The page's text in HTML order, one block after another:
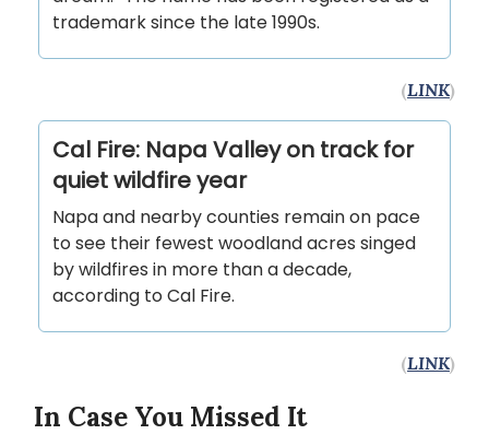
trademark since the late 1990s.
(LINK)
Cal Fire: Napa Valley on track for
quiet wildfire year
Napa and nearby counties remain on pace
to see their fewest woodland acres singed
by wildfires in more than a decade,
according to Cal Fire.
(LINK)
In Case You Missed It